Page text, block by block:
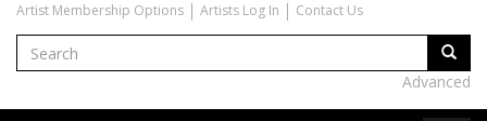
Artist Membership Options Artists Log In Contact Us
Advanced